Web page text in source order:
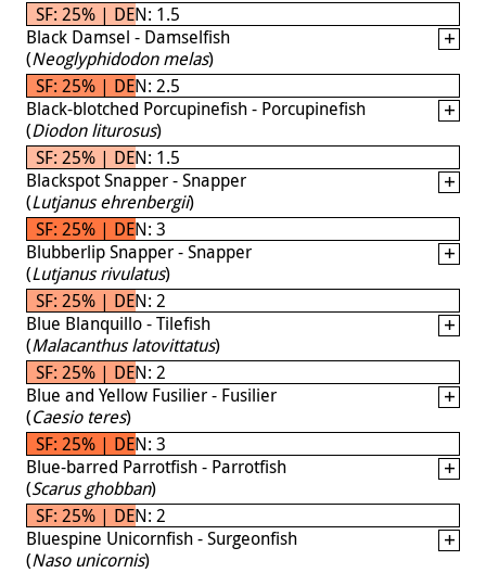
SF: 25% | DEN: 1.5
Black Damsel - Damselfish
(Neoglyphidodon melas)
SF: 25% | DEN: 2.5
Black-blotched Porcupinefish - Porcupinefish
(Diodon liturosus)
SF: 25% | DEN: 1.5
Blackspot Snapper - Snapper
(Lutjanus ehrenbergii)
SF: 25% | DEN: 3
Blubberlip Snapper - Snapper
(Lutjanus rivulatus)
SF: 25% | DEN: 2
Blue Blanquillo - Tilefish
(Malacanthus latovittatus)
SF: 25% | DEN: 2
Blue and Yellow Fusilier - Fusilier
(Caesio teres)
SF: 25% | DEN: 3
Blue-barred Parrotfish - Parrotfish
(Scarus ghobban)
SF: 25% | DEN: 2
Bluespine Unicornfish - Surgeonfish
(Naso unicornis)